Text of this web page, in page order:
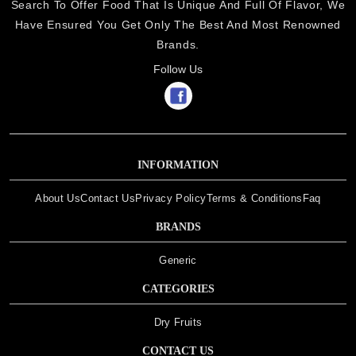
Search To Offer Food That Is Unique And Full Of Flavor, We
Have Ensured You Get Only The Best And Most Renowned
Brands.
Follow Us
INFORMATION
About UsContact UsPrivacy PolicyTerms & Conditions Faq
BRANDS
Generic
CATEGORIES
Dry Fruits
CONTACT US